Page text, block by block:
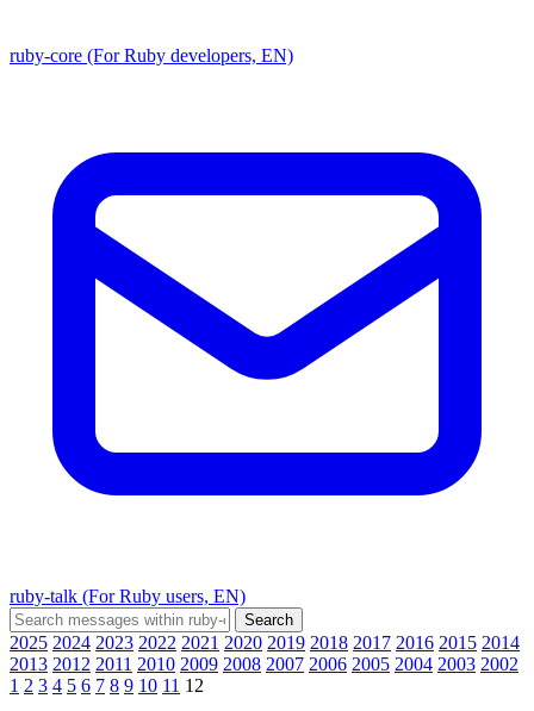
ruby-core (For Ruby developers, EN)
ruby-talk (For Ruby users, EN)
2025 2024 2023 2022 2021 2020 2019 2018 2017 2016 2015 2014
2013 2012 2011 2010 2009 2008 2007 2006 2005 2004 2003 2002
1 2 3 4 5 6 7 8 9 10 11 12